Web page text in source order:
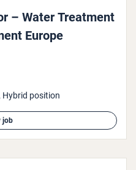
– Water Treatment
Europe
Hybrid position
job